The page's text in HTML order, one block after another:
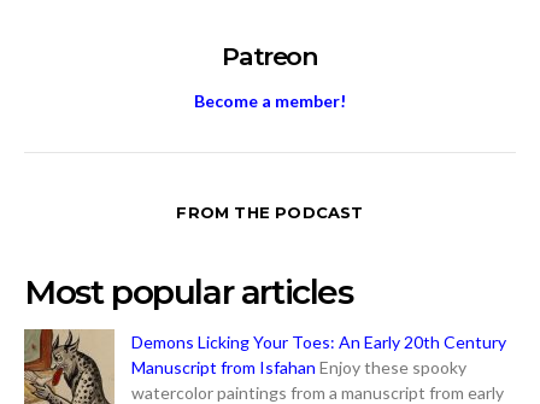
Patreon
Become a member!
FROM THE PODCAST
Most popular articles
Demons Licking Your Toes: An Early 20th Century
Manuscript from Isfahan Enjoy these spooky
watercolor paintings from a manuscript from early